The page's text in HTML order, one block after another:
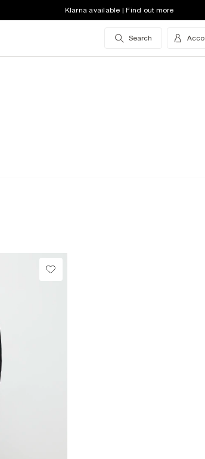
Klarna available | Find out more
Search